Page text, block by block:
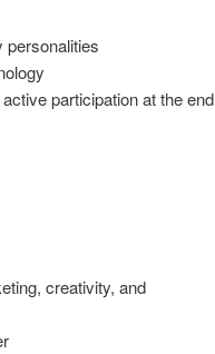
personalities
participation at the end
creativity, and